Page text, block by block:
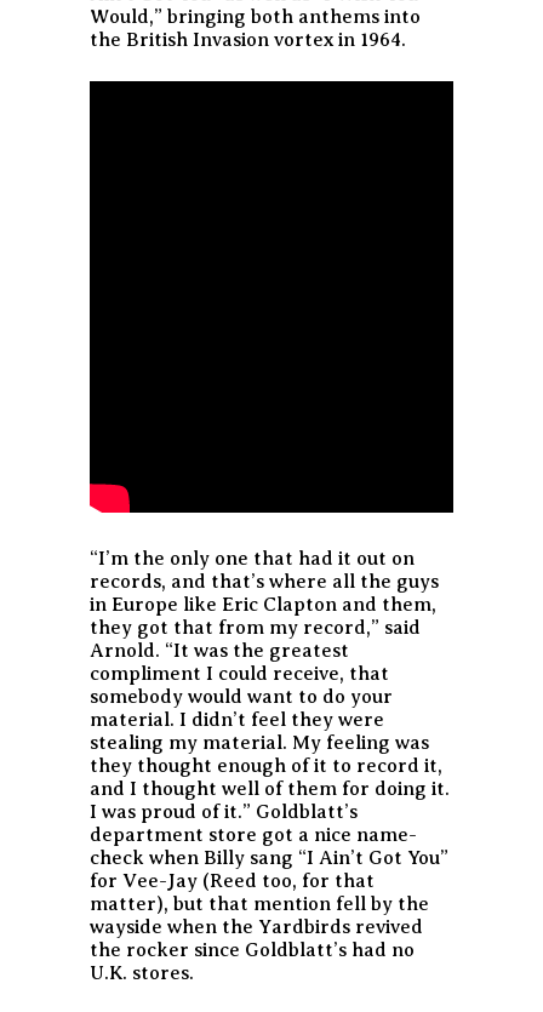
Would,” bringing both anthems into
the British Invasion vortex in 1964.
“I’m the only one that had it out on
records, and that’s where all the guys
in Europe like Eric Clapton and them,
they got that from my record,” said
Arnold. “It was the greatest
compliment I could receive, that
somebody would want to do your
material. I didn’t feel they were
stealing my material. My feeling was
they thought enough of it to record it,
and I thought well of them for doing it.
I was proud of it.” Goldblatt’s
department store got a nice name-
check when Billy sang “I Ain’t Got You”
for Vee-Jay (Reed too, for that
matter), but that mention fell by the
wayside when the Yardbirds revived
the rocker since Goldblatt’s had no
U.K. stores.